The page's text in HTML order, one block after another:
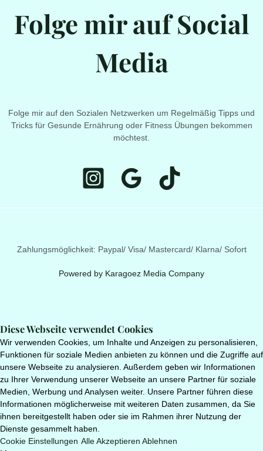
Folge mir auf Social
Media
Folge mir auf den Sozialen Netzwerken um Regelmäßig Tipps und
Tricks für Gesunde Ernährung oder Fitness Übungen bekommen
möchtest.
Zahlungsmöglichkeit: Paypal/ Visa/ Mastercard/ Klarna/ Sofort
Powered by Karagoez Media Company
Diese Webseite verwendet Cookies
Wir verwenden Cookies, um Inhalte und Anzeigen zu personalisieren,
Funktionen für soziale Medien anbieten zu können und die Zugriffe auf
unsere Webseite zu analysieren. Außerdem geben wir Informationen
zu Ihrer Verwendung unserer Webseite an unsere Partner für soziale
Medien, Werbung und Analysen weiter. Unsere Partner führen diese
Informationen möglicherweise mit weiteren Daten zusammen, da Sie
ihnen bereitgestellt haben oder sie im Rahmen ihrer Nutzung der
Dienste gesammelt haben.
Cookie Einstellungen Alle Akzeptieren Ablehnen